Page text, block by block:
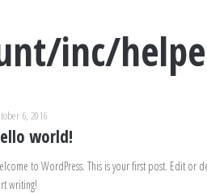
inc/
6, 2016
world!
to WordPress. This is your first post. Edit or
writing!